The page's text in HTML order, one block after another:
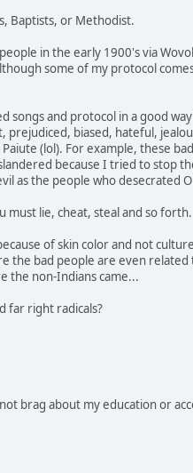
Baptists, or Methodist.
in the early 1900's via
some of my protocol
songs and protocol in a good
biased, hateful,
(lol). For example, these
because I tried to stop
as the people who desecrated
must lie, cheat, steal and so forth.
of skin color and not
the bad people are even related
the non-Indians came...
far right radicals?
brag about my education or